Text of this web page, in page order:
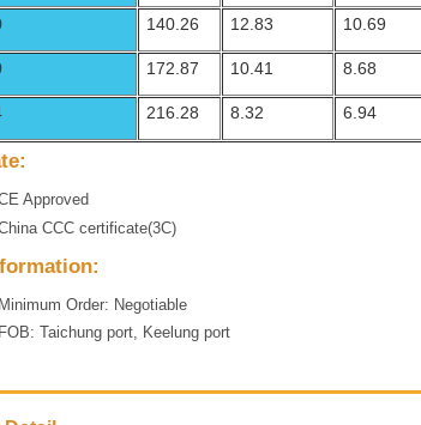
140.26 12.83 10.69
172.87 10.41 8.68
216.28 8.32 6.94
Approved
CCC certificate(3C)
Minimum Order: Negotiable
FOB: Taichung port, Keelung port